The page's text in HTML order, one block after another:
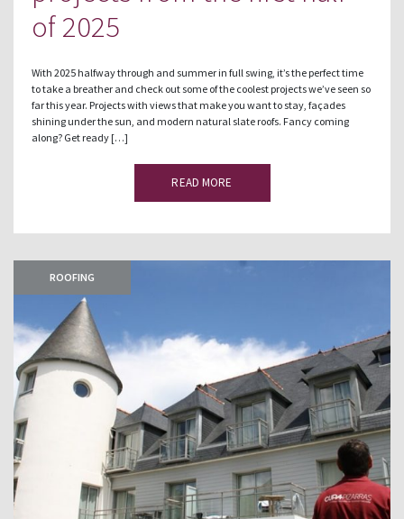
of 2025
With 2025 halfway through and summer in full swing, it’s the perfect time
to take a breather and check out some of the coolest projects we’ve seen so
far this year. Projects with views that make you want to stay, façades
shining under the sun, and modern natural slate roofs. Fancy coming
along? Get ready […]
READ MORE
ROOFING